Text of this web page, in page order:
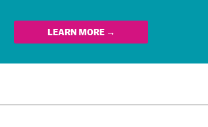
LEARN MORE →